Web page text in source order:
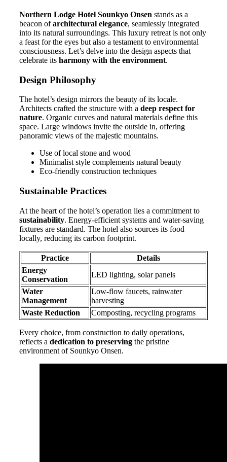
Northern Lodge Hotel Sounkyo Onsen stands as a
beacon ofarchitectural elegance, seamlessly integrated
into its natural surroundings. This luxury retreat is not only
a feast for the eyes but also a testament to environmental
consciousness. Let’s delve into the design aspects that
celebrate its harmony with the environment.
Design Philosophy
The hotel’s design mirrors the beauty of its locale.
Architects crafted the structure with a deep respect for
nature. Organic curves and natural materials define this
space. Large windows invite the outside in, offering
panoramic views of the majestic mountains.
Use of local stone and wood
Minimalist style complements natural beauty
Eco-friendly construction techniques
Sustainable Practices
At the heart of the hotel’s operation lies a commitment to
sustainability. Energy-efficient systems and water-saving
fixtures are standard. The hotel also sources its food
locally, reducing its carbon footprint.
Practice
Details
Energy
Conservation
LED lighting, solar panels
Water
Management
Low-flow faucets, rainwater
harvesting
Waste Reduction
Composting, recycling programs
Every choice, from construction to daily operations,
reflects a dedication to preserving the pristine
environment of Sounkyo Onsen.